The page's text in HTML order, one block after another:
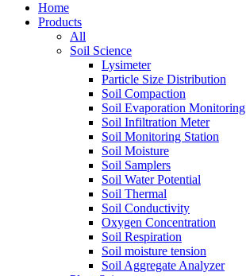
Home
Products
All
Soil Science
Lysimeter
Particle Size Distribution
Soil Compaction
Soil Evaporation Monitoring
Soil Infiltration Meter
Soil Monitoring Station
Soil Moisture
Soil Samplers
Soil Water Potential
Soil Thermal
Soil Conductivity
Oxygen Concentration
Soil Respiration
Soil moisture tension
Soil Aggregate Analyzer